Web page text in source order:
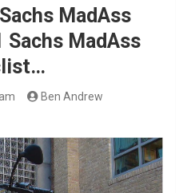
MadAss
Sachs MadAss
Ben Andrew